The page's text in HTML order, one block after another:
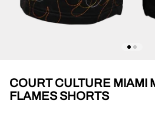
COURT CULTURE MIAMI
FLAMES SHORTS